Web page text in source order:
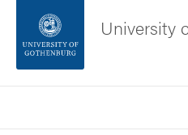
Footer
University